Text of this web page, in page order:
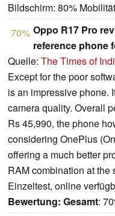
Bildschirm: 80%
70% Oppo R17 Pro
reference phone
Quelle: The Times of
Except for the poor
is an impressive phone.
camera quality. Overall
Rs 45,990, the phone
considering OnePlus
offering a much better
RAM combination at the
Einzeltest, online
Bewertung: Gesamt: